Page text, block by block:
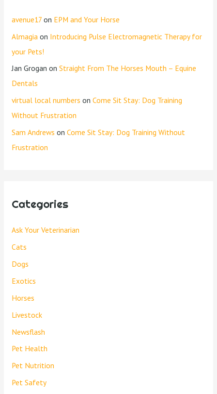
avenue17on EPM and Your Horse
Almagia on Introducing Pulse Electromagnetic Therapy for
your Pets!
Jan Grogan on Straight From The Horses Mouth – Equine
Dentals
virtual local numbers on Come Sit Stay: Dog Training
Without Frustration
Sam Andrews on Come Sit Stay: Dog Training Without
Frustration
Categories
Ask Your Veterinarian
Cats
Dogs
Exotics
Horses
Livestock
Newsflash
Pet Health
Pet Nutrition
Pet Safety